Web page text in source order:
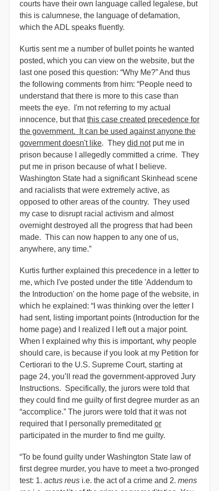
courts have their own language called legalese, but
this is calumnese, the language of defamation,
which the ADL speaks fluently.
Kurtis sent me a number of bullet points he wanted
posted, which you can view on the website, but the
last one posed this question: “Why Me?” And thus
the following comments from him: “People need to
understand that there is more to this case than
meets the eye. I'm not referring to my actual
innocence, but thatthis case created precedence for
the government. It can be used against anyone the
government doesn't like. They did notput me in
prison because I allegedly committed a crime. They
put me in prison because of what I believe.
Washington State had a significant Skinhead scene
and racialists that were extremely active, as
opposed to other areas of the country. They used
my case to disrupt racial activism and almost
overnight destroyed all the progress that had been
made. This can now happen to any one of us,
anywhere, any time.”
Kurtis further explained this precedence in a letter to
me, which I've posted under the title 'Addendum to
the Introduction' on the home page of the website, in
which he explained: “I was thinking over the letter I
had sent, listing important points (Introduction for the
home page) and I realized I left out a major point.
When I explained why this is important, why people
should care, is because if you look at my Petition for
Certiorari to the U.S. Supreme Court, starting at
page 24, you’ll read the government-approved Jury
Instructions. Specifically, the jurors were told that
they could find me guilty of first degree murder as an
“accomplice.” The jurors were told that it was not
required that I personally premeditated or
participated in the murder to find me guilty.
“To be found guilty under Washington State law of
first degree murder, you have to meet a two-pronged
test: 1. actus reus i.e. the act of a crime and 2. mens